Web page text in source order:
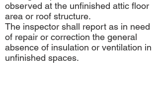
observed at the unfinished attic floor
area or roof structure.
The inspector shall report as in need
of repair or correction the general
absence of insulation or ventilation in
unfinished spaces.